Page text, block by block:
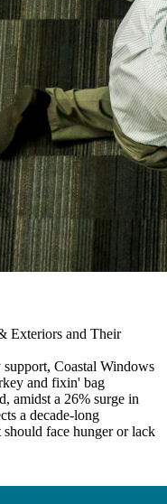
Exteriors and Their
Coastal Windows
and fixin' bag
amidst a 26% surge in
a decade-long
face hunger or lack